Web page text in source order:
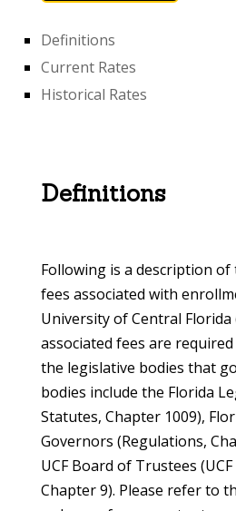
Definitions
Current Rates
Historical Rates
Definitions
Following is a description
fees associated with
University of Central Florida
associated fees are
the legislative bodies that
bodies include the Florida
Statutes, Chapter 1009),
Governors (Regulations,
UCF Board of Trustees
Chapter 9). Please refer to